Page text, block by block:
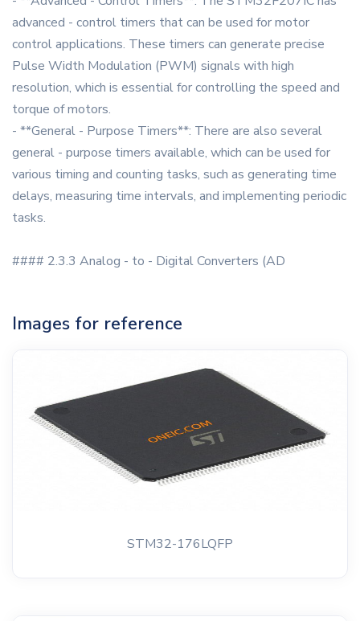
advanced - control timers that can be used for motor
control applications. These timers can generate precise
Pulse Width Modulation (PWM) signals with high
resolution, which is essential for controlling the speed and
torque of motors.
- **General - Purpose Timers**: There are also several
general - purpose timers available, which can be used for
various timing and counting tasks, such as generating time
delays, measuring time intervals, and implementing periodic
tasks.
#### 2.3.3 Analog - to - Digital Converters (AD
Images for reference
STM32-176LQFP